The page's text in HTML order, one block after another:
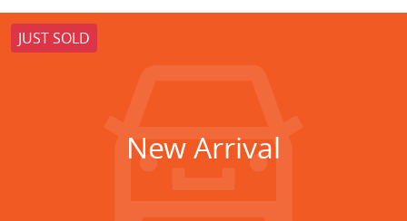
JUST SOLD
New Arrival